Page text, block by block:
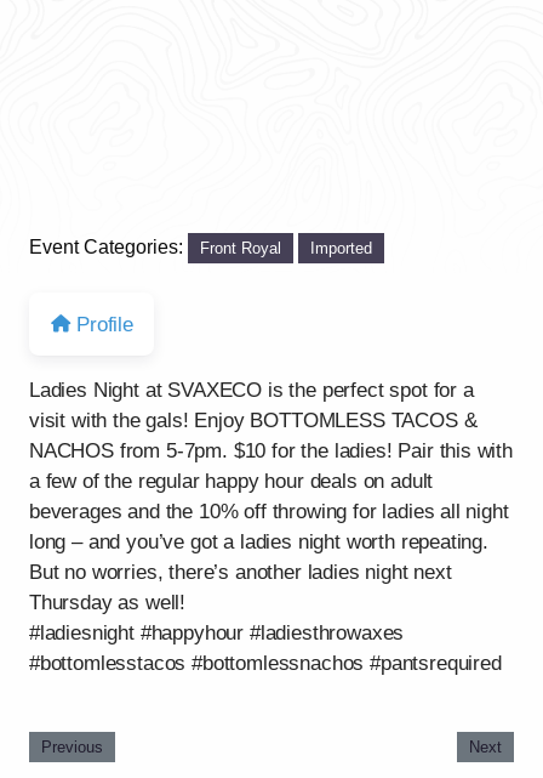
Event Categories: Front Royal Imported
Profile
Ladies Night at SVAXECO is the perfect spot for a
visit with the gals! Enjoy BOTTOMLESS TACOS &
NACHOS from 5-7pm. $10 for the ladies! Pair this with
a few of the regular happy hour deals on adult
beverages and the 10% off throwing for ladies all night
long – and you’ve got a ladies night worth repeating.
But no worries, there’s another ladies night next
Thursday as well!
#ladiesnight #happyhour #ladiesthrowaxes
#bottomlesstacos #bottomlessnachos #pantsrequired
Previous Next